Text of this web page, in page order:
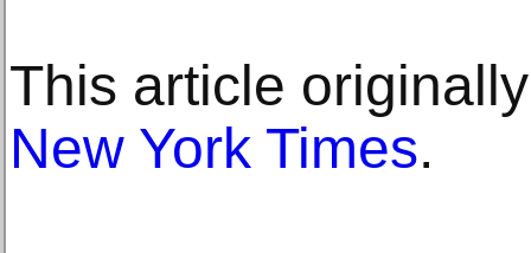
This article
New York Times.